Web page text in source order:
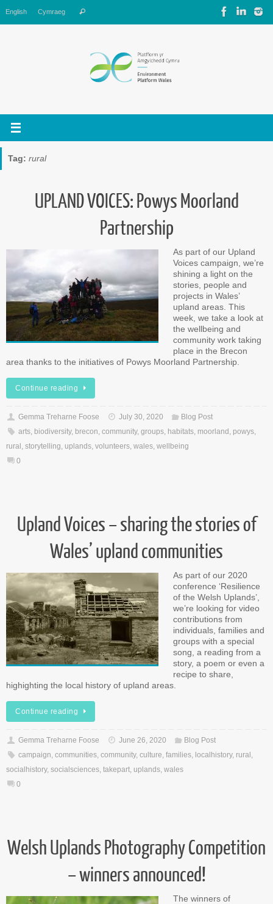
to
content
English Cymraeg Search
Tag: rural
UPLAND VOICES: Powys Moorland
Partnership
As part of our Upland
Voices campaign, we’re
shining a light on the
stories, people and
projects in Wales’
upland areas. This
week, we take a look at
the wellbeing and
community work taking
place in the Brecon
area thanks to the initiatives of Powys Moorland Partnership.
Continue reading
Gemma Treharne Foose July 30, 2020
Blog Post
arts, biodiversity, brecon, community, groups, habitats, moorland , powys,
rural , storytelling, uplands, volunteers, wales, wellbeing
0
Upland Voices – sharing the stories of
Wales’ upland communities
As part of our 2020
conference ‘Resilience
of the Welsh Uplands’,
we’re looking for video
contributions from
individuals, families and
groups with a special
song, a reading from a
story, a poem or even a
recipe to share,
highighting the local history of upland areas.
Continue reading
Gemma Treharne Foose June 26, 2020
Blog Post
campaign, communities, community, culture, families, localhistory, rural ,
socialhistory, socialsciences, takepart, uplands, wales
0
Welsh Uplands Photography Competition
– winners announced!
The winners of